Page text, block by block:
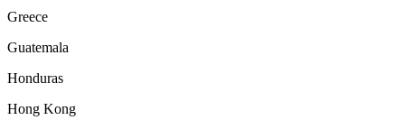
Greece
Guatemala
Honduras
Hong Kong